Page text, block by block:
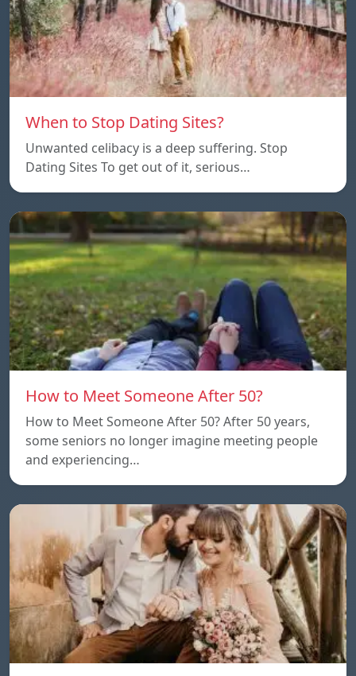
When to Stop Dating Sites?
Unwanted celibacy is a deep suffering. Stop
Dating Sites To get out of it, serious…
How to Meet Someone After 50?
How to Meet Someone After 50? After 50 years,
some seniors no longer imagine meeting people
and experiencing…